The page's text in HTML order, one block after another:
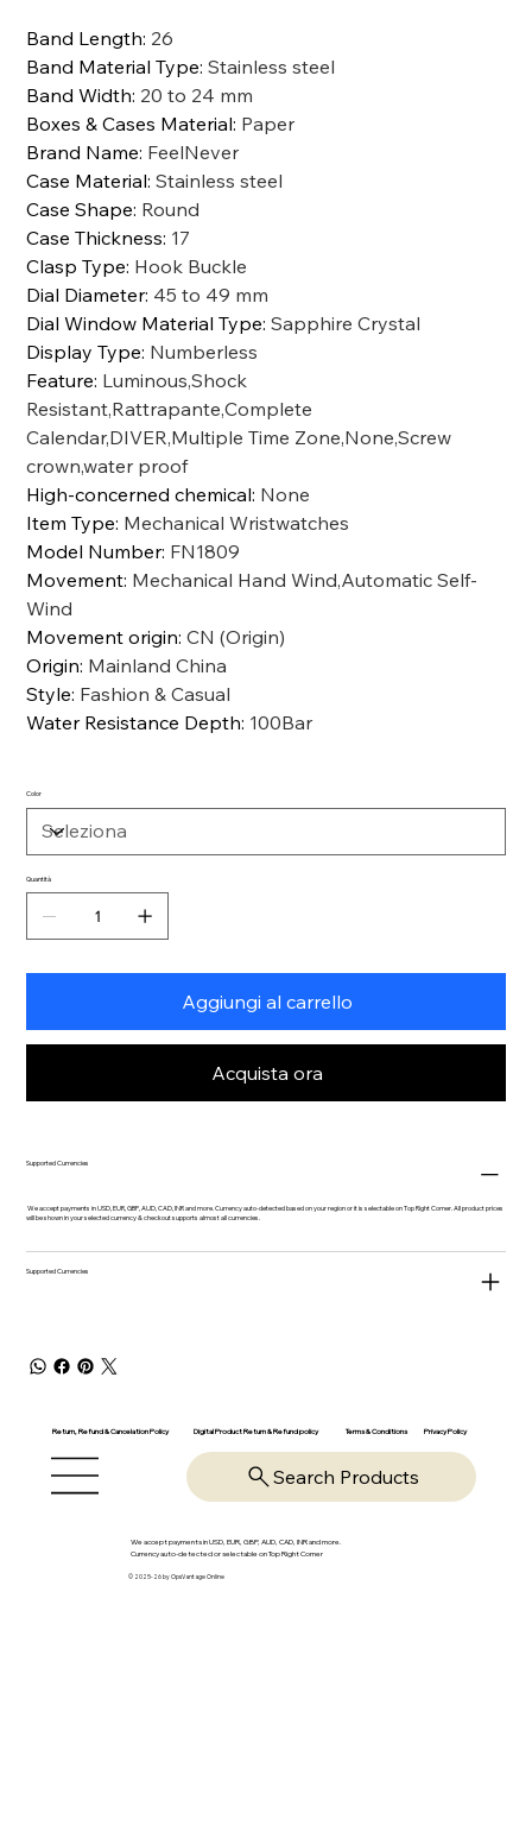
Band Length: 26
Band Material Type:Stainless steel
Band Width: 20 to 24 mm
Boxes & Cases Material: Paper
Brand Name: FeelNever
Case Material:Stainless steel
Case Shape: Round
Case Thickness: 17
Clasp Type: Hook Buckle
Dial Diameter: 45 to 49 mm
Dial Window Material Type:Sapphire Crystal
Display Type: Numberless
Feature: Luminous,Shock
Resistant,Rattrapante,Complete
Calendar,DIVER,Multiple Time Zone,None,Screw
crown,water proof
High-concerned chemical: None
Item Type: Mechanical Wristwatches
Model Number: FN1809
Movement: Mechanical Hand Wind,Automatic Self-
Wind
Movement origin:CN (Origin)
Origin: Mainland China
Style: Fashion & Casual
Water Resistance Depth: 100Bar
Color
Quantità
Aggiungi al carrello
Acquista ora
Supported Currencies
We accept payments in USD, EUR, GBP, AUD, CAD, INR and more. Currency auto-detected based on your region or it is selectable on Top Right Corner. All product prices
will be shown in your selected currency & checkout supports almost all currencies.
Supported Currencies
Return, Refund & Cancelation Policy Digital Product Return & Refund policy Terms & Conditions Privacy Policy
Search Products
We accept payments in USD, EUR, GBP, AUD, CAD, INR and more.
Currency auto-detected or selectable on Top Right Corner
© 2025-26 by OpsVantage Online